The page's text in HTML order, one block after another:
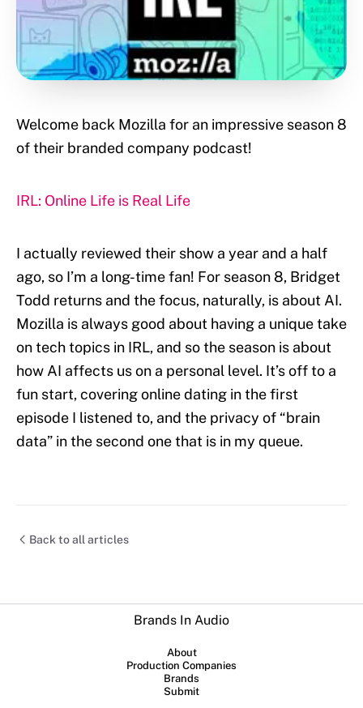
Welcome back Mozilla for an impressive season 8
of their branded company podcast!
IRL: Online Life is Real Life
I actually reviewed their show a year and a half
ago, so I’m a long-time fan! For season 8, Bridget
Todd returns and the focus, naturally, is about AI.
Mozilla is always good about having a unique take
on tech topics in IRL, and so the season is about
how AI affects us on a personal level. It’s off to a
fun start, covering online dating in the first
episode I listened to, and the privacy of “brain
data” in the second one that is in my queue.
Back to all articles
Brands In Audio
About
Production Companies
Brands
Submit